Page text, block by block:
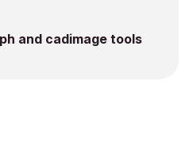
and cadimage tools